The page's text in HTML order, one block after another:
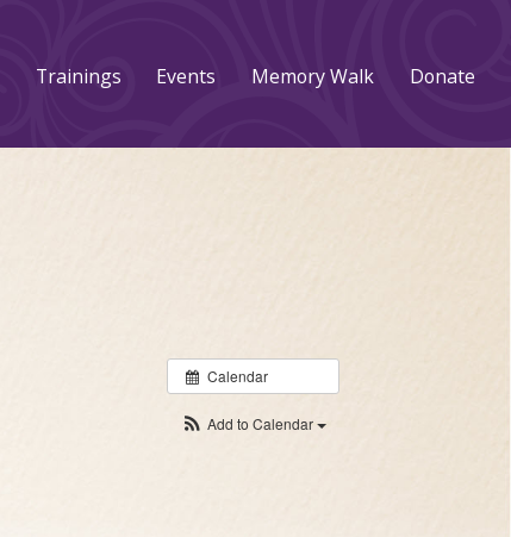
Trainings Events Memory Walk Donate
Calendar
Add to Calendar